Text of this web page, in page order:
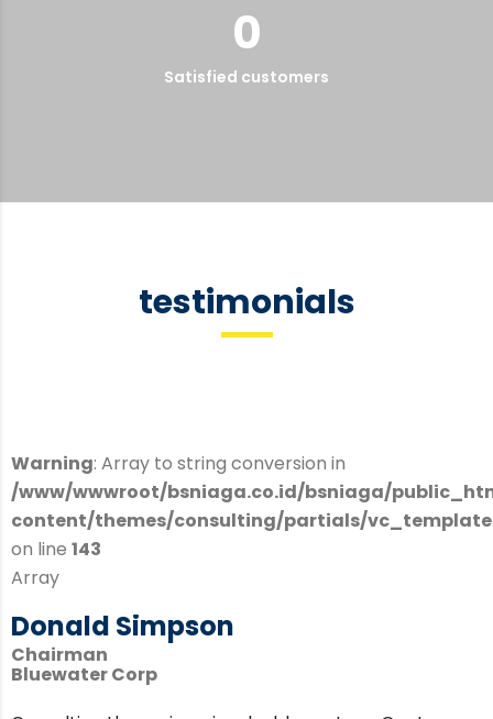
0
Satisfied customers
testimonials
Warning: Array to string conversion in
/www/wwwroot/bsniaga.co.id/bsniaga/
content/themes/consulting/partials/
on line 143
Array
Donald Simpson
Chairman
Bluewater Corp